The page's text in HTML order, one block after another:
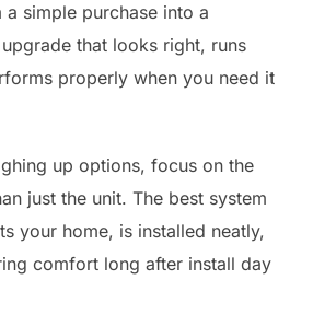
simple purchase into a
that looks right, runs
properly when you need it
up options, focus on the
just the unit. The best system
your home, is installed neatly,
comfort long after install day